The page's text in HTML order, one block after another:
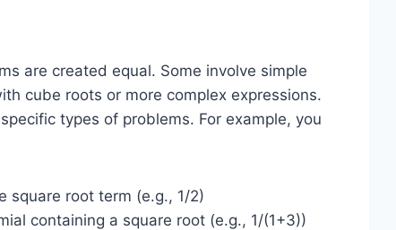
are created equal. Some involve simple
cube roots or more complex expressions.
types of problems. For example, you
square root term (e.g., 1/2)
containing a square root (e.g., 1/(1+3))